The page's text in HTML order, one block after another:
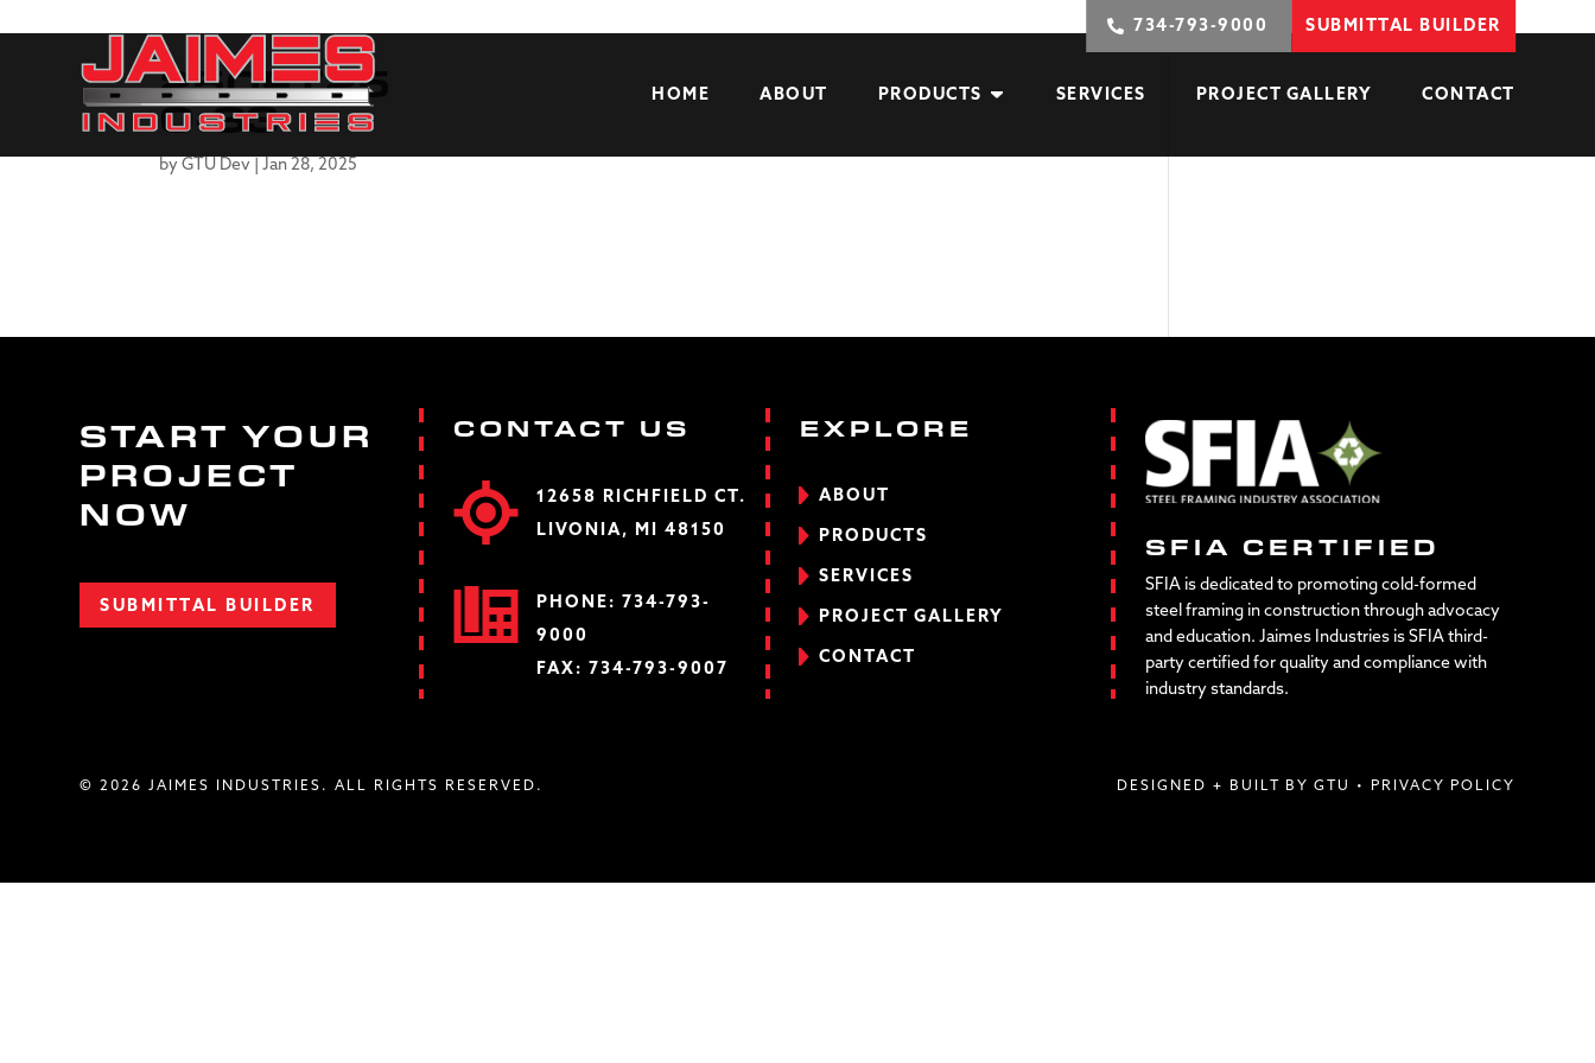
734-793-9000 SUBMITTAL BUILDER
HOME ABOUT PRODUCTS SERVICES PROJECT GALLERY CONTACT
250FT25
0-33
byGTU Dev |Jan 28, 2025
START YOUR
PROJECT
NOW
SUBMITTAL BUILDER
CONTACT US
12658 RICHFIELD CT.
LIVONIA, MI 48150
PHONE: 734-793-
9000
FAX: 734-793-9007
EXPLORE
ABOUT
PRODUCTS
SERVICES
PROJECT GALLERY
CONTACT
SFIA CERTIFIED
SFIA is dedicated to promoting cold-formed
steel framing in construction through advocacy
and education. Jaimes Industries is SFIA third-
party certified for quality and compliance with
industry standards.
© 2026 JAIMES INDUSTRIES. ALL RIGHTS RESERVED. DESIGNED + BUILT BY GTU • PRIVACY POLICY